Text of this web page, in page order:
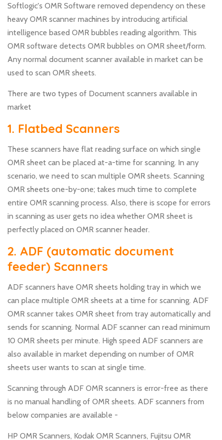
Softlogic's OMR Software removed dependency on these
heavy OMR scanner machines by introducing artificial
intelligence based OMR bubbles reading algorithm. This
OMR software detects OMR bubbles on OMR sheet/form.
Any normal document scanner available in market can be
used to scan OMR sheets.
There are two types of Document scanners available in
market
1. Flatbed Scanners
These scanners have flat reading surface on which single
OMR sheet can be placed at-a-time for scanning. In any
scenario, we need to scan multiple OMR sheets. Scanning
OMR sheets one-by-one; takes much time to complete
entire OMR scanning process. Also, there is scope for errors
in scanning as user gets no idea whether OMR sheet is
perfectly placed on OMR scanner header.
2. ADF (automatic document
feeder) Scanners
ADF scanners have OMR sheets holding tray in which we
can place multiple OMR sheets at a time for scanning. ADF
OMR scanner takes OMR sheet from tray automatically and
sends for scanning. Normal ADF scanner can read minimum
10 OMR sheets per minute. High speed ADF scanners are
also available in market depending on number of OMR
sheets user wants to scan at single time.
Scanning through ADF OMR scanners is error-free as there
is no manual handling of OMR sheets. ADF scanners from
below companies are available -
HP OMR Scanners, Kodak OMR Scanners, Fujitsu OMR